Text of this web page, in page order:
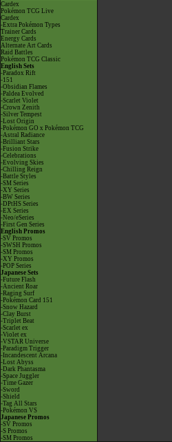
Cardex
Pokémon TCG Live
Cardex
-Extra Pokémon Types
Trainer Cards
Energy Cards
Alternate Art Cards
Raid Battles
Pokémon TCG Classic
English Sets
-Paradox Rift
-151
-Obsidian Flames
-Paldea Evolved
-Scarlet Violet
-Crown Zenith
-Silver Tempest
-Lost Origin
-Pokémon GO x Pokémon TCG
-Astral Radiance
-Brilliant Stars
-Fusion Strike
-Celebrations
-Evolving Skies
-Chilling Reign
-Battle Styles
-SM Series
-XY Series
-BW Series
-DPtHS Series
-EX Series
-Neo/eSeries
-First Gen Series
English Promos
-SV Promos
-SWSH Promos
-SM Promos
-XY Promos
-POP Series
Japanese Sets
-Future Flash
-Ancient Roar
-Raging Surf
-Pokémon Card 151
-Snow Hazard
-Clay Burst
-Triplet Beat
-Scarlet ex
-Violet ex
-VSTAR Universe
-Paradigm Trigger
-Incandescent Arcana
-Lost Abyss
-Dark Phantasma
-Space Juggler
-Time Gazer
-Sword
-Shield
-Tag All Stars
-Pokémon VS
Japanese Promos
-SV Promos
-S Promos
-SM Promos